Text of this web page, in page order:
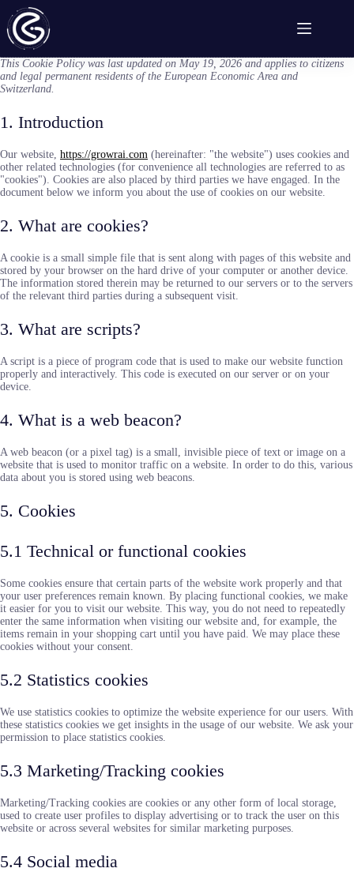
Skip
to
content
This Cookie Policy was last updated on May 19, 2026 and applies to citizens
and legal permanent residents of the European Economic Area and
Switzerland.
1. Introduction
Our website, https://growrai.com (hereinafter: "the website") uses cookies and
other related technologies (for convenience all technologies are referred to as
"cookies"). Cookies are also placed by third parties we have engaged. In the
document below we inform you about the use of cookies on our website.
2. What are cookies?
A cookie is a small simple file that is sent along with pages of this website and
stored by your browser on the hard drive of your computer or another device.
The information stored therein may be returned to our servers or to the servers
of the relevant third parties during a subsequent visit.
3. What are scripts?
A script is a piece of program code that is used to make our website function
properly and interactively. This code is executed on our server or on your
device.
4. What is a web beacon?
A web beacon (or a pixel tag) is a small, invisible piece of text or image on a
website that is used to monitor traffic on a website. In order to do this, various
data about you is stored using web beacons.
5. Cookies
5.1 Technical or functional cookies
Some cookies ensure that certain parts of the website work properly and that
your user preferences remain known. By placing functional cookies, we make
it easier for you to visit our website. This way, you do not need to repeatedly
enter the same information when visiting our website and, for example, the
items remain in your shopping cart until you have paid. We may place these
cookies without your consent.
5.2 Statistics cookies
We use statistics cookies to optimize the website experience for our users. With
these statistics cookies we get insights in the usage of our website. We ask your
permission to place statistics cookies.
5.3 Marketing/Tracking cookies
Marketing/Tracking cookies are cookies or any other form of local storage,
used to create user profiles to display advertising or to track the user on this
website or across several websites for similar marketing purposes.
5.4 Social media